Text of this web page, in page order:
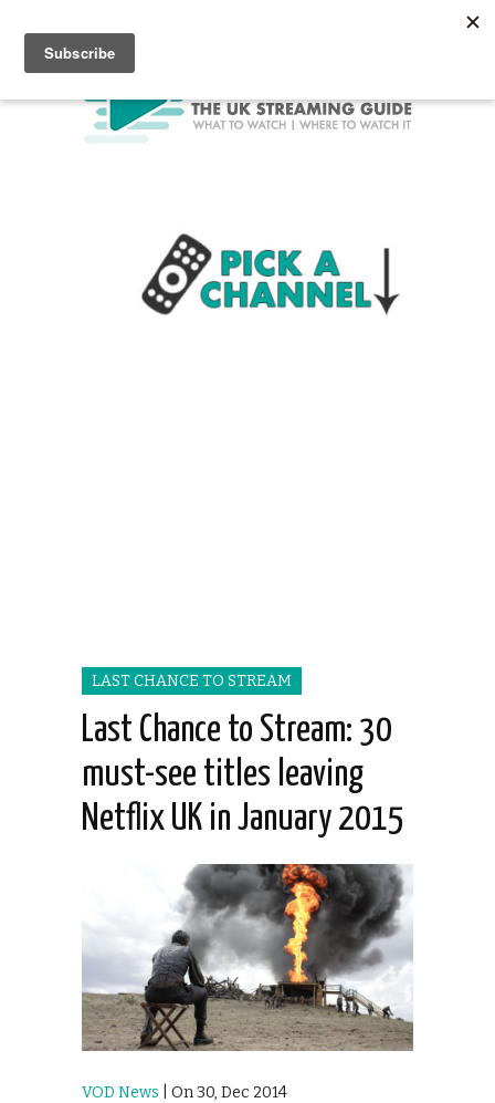
LAST CHANCE TO STREAM
Last Chance to Stream: 30
must-see titles leaving
Netflix UK in January 2015
VOD News | On 30, Dec 2014